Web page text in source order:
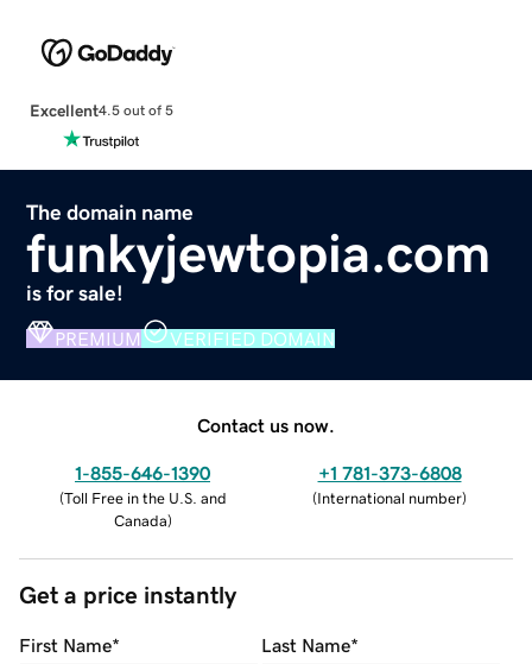
Excellent4.5 out of 5
The domain name
funkyjewtopia.com
is for sale!
PREMIUM VERIFIED DOMAIN
Contact us now.
1-855-646-1390
(Toll Free in the U.S. and
Canada)
+1 781-373-6808
(International number)
Get a price instantly
First Name* Last Name*